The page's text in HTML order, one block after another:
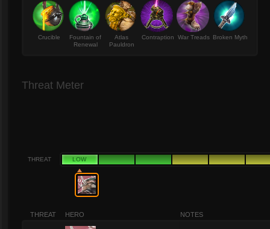
Crucible
Fountain of
Renewal
Atlas
Pauldron
Contraption War Treads Broken Myth
Threat Meter
THREAT LOW
THREAT HERO NOTES